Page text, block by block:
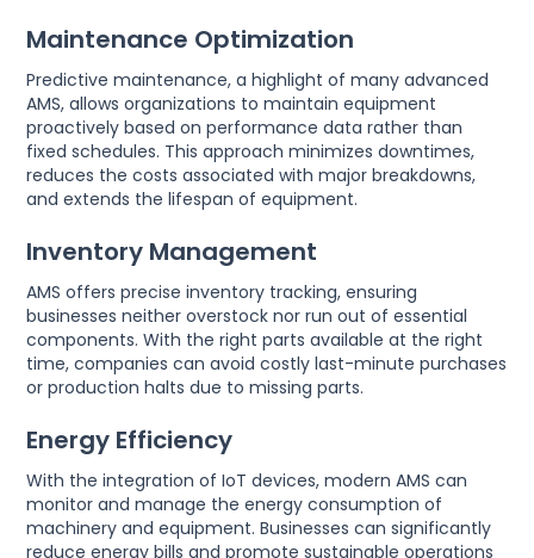
Maintenance Optimization
Predictive maintenance, a highlight of many advanced
AMS, allows organizations to maintain equipment
proactively based on performance data rather than
fixed schedules. This approach minimizes downtimes,
reduces the costs associated with major breakdowns,
and extends the lifespan of equipment.
Inventory Management
AMS offers precise inventory tracking, ensuring
businesses neither overstock nor run out of essential
components. With the right parts available at the right
time, companies can avoid costly last-minute purchases
or production halts due to missing parts.
Energy Efficiency
With the integration of IoT devices, modern AMS can
monitor and manage the energy consumption of
machinery and equipment. Businesses can significantly
reduce energy bills and promote sustainable operations